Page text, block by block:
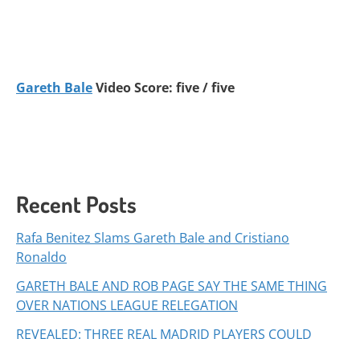
Gareth BaleVideo Score: five / five
Recent Posts
Rafa Benitez Slams Gareth Bale and Cristiano
Ronaldo
GARETH BALE AND ROB PAGE SAY THE SAME THING
OVER NATIONS LEAGUE RELEGATION
REVEALED: THREE REAL MADRID PLAYERS COULD